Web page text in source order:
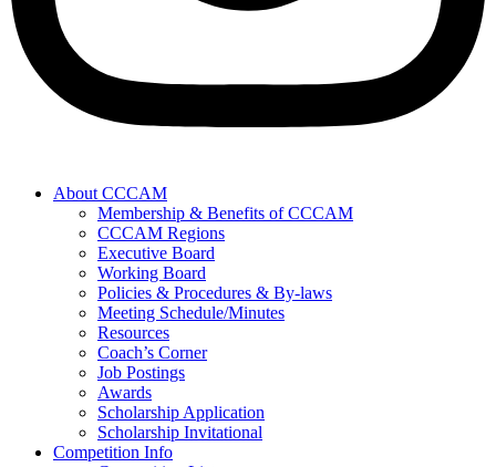
About CCCAM
Membership & Benefits of CCCAM
CCCAM Regions
Executive Board
Working Board
Policies & Procedures & By-laws
Meeting Schedule/Minutes
Resources
Coach’s Corner
Job Postings
Awards
Scholarship Application
Scholarship Invitational
Competition Info